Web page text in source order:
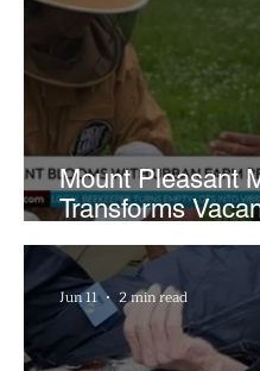
Mount Pleasant
Transforms
Lots Into
Farm
Jun 11 2 min read